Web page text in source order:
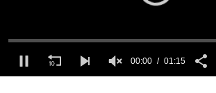
00:00 01:15